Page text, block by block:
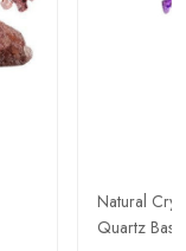
Natural
Quartz Base